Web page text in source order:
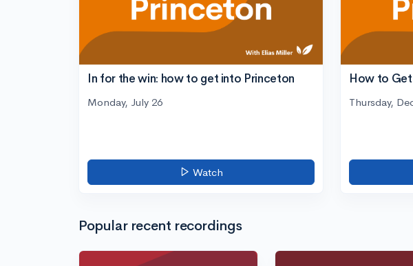
In for the win: how to get into Princeton
Monday, July 26
Watch
How to
Thursday,
Popular recent recordings